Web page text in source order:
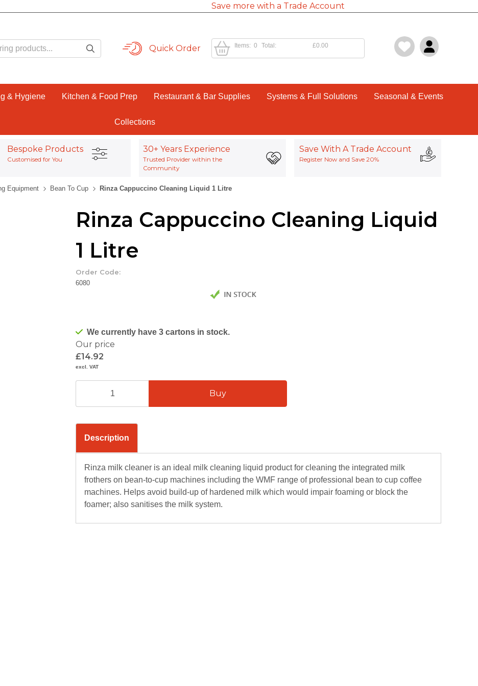
Save more with a Trade Account
Quick Order 0
Items: £0.00
Total:
& Hygiene Kitchen & Food Prep Restaurant & Bar Supplies Systems & Full Solutions Seasonal & Events
Collections
Bespoke Products
Customised for You
30+ Years Experience
Trusted Provider within the
Community
Save With A Trade Account
Register Now and Save 20%
Equipment Bean To Cup Rinza Cappuccino Cleaning Liquid 1 Litre
Rinza Cappuccino Cleaning Liquid
1 Litre
Order Code:
6080
Our price
£14.92
excl. VAT
We currently have 3 cartons in stock.
Description
Rinza milk cleaner is an ideal milk cleaning liquid product for cleaning the integrated milk
frothers on bean-to-cup machines including the WMF range of professional bean to cup coffee
machines. Helps avoid build-up of hardened milk which would impair foaming or block the
foamer; also sanitises the milk system.